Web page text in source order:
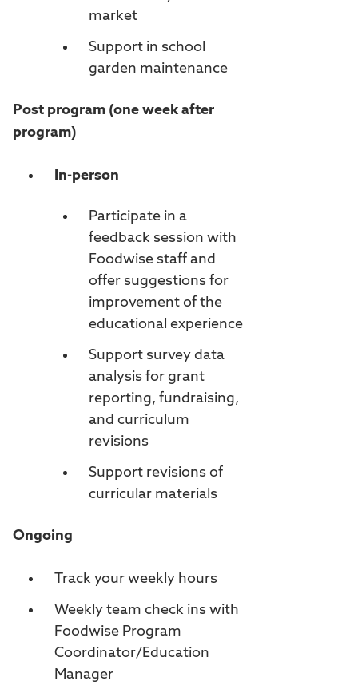
market
Support in school
garden maintenance
Post program (one week after
program)
In-person
Participate in a
feedback session with
Foodwise staff and
offer suggestions for
improvement of the
educational experience
Support survey data
analysis for grant
reporting, fundraising,
and curriculum
revisions
Support revisions of
curricular materials
Ongoing
Track your weekly hours
Weekly team check ins with
Foodwise Program
Coordinator/Education
Manager